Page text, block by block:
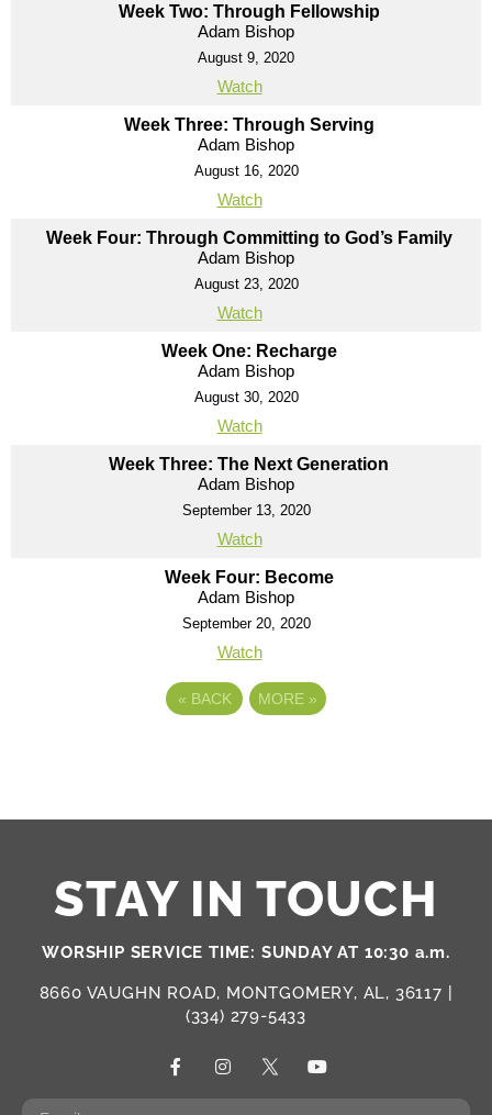
Week Two: Through Fellowship
Adam Bishop
August 9, 2020
Watch
Week Three: Through Serving
Adam Bishop
August 16, 2020
Watch
Week Four: Through Committing to God’s Family
Adam Bishop
August 23, 2020
Watch
Week One: Recharge
Adam Bishop
August 30, 2020
Watch
Week Three: The Next Generation
Adam Bishop
September 13, 2020
Watch
Week Four: Become
Adam Bishop
September 20, 2020
Watch
« BACK MORE »
STAY IN TOUCH
WORSHIP SERVICE TIME: SUNDAY AT 10:30 a.m.
8660 VAUGHN ROAD, MONTGOMERY, AL, 36117 |
(334) 279-5433